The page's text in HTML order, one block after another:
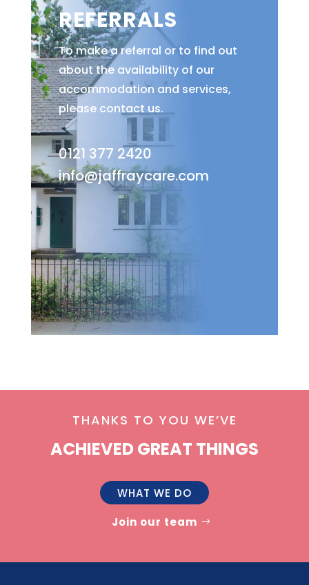
REFERRALS
To make a referral or to find out
about the availability of our
accommodation and services,
please contact us.
0121 377 2420
info@jaffraycare.com
THANKS TO YOU WE’VE
ACHIEVED GREAT THINGS
WHAT WE DO
Join our team